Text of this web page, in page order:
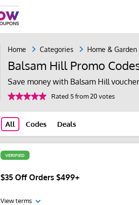
Home Categories Home & Garden
Balsam Hill Promo
Save money with Balsam Hill
Rated 5 from 20 votes
All Codes Deals
VERIFIED
$35 Off Orders $499+
View terms